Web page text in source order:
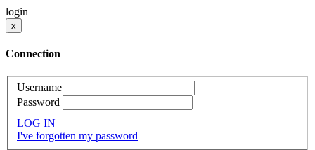
login
x
Connection
Username
Password
LOG IN
I've forgotten my password